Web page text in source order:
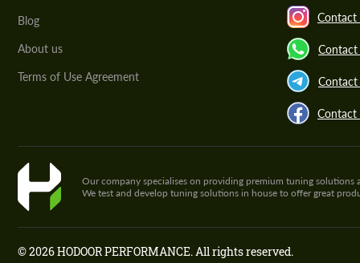
Blog
About us
Terms of Use Agreement
Contact
Contact
Contact
Our company specialises on providing premium tuning
We test and develop tuning solutions in house to offer great
© 2026 HODOOR PERFORMANCE. All rights reserved.